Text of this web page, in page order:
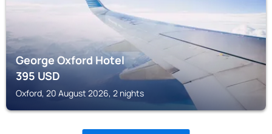
George Oxford Hotel
395USD
Oxford, 20 August 2026, 2 nights